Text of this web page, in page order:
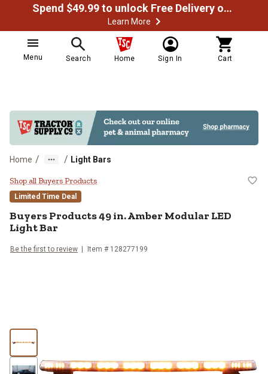
Spend $49.99 to unlock Free Delivery on most orders
Learn More
Menu Search Home Sign In Cart
Home / / Light Bars
Buyers Products 49 in. Amber
Shop all Buyers Products
Limited Time Deal
Buyers Products49 in. Amber Modular LED
Light Bar
Be the first to review Item # 128277199